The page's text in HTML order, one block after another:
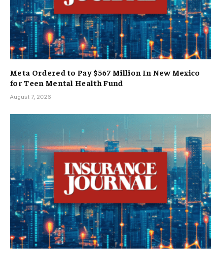
Meta Ordered to Pay $567 Million In New Mexico
for Teen Mental Health Fund
August 7, 2026